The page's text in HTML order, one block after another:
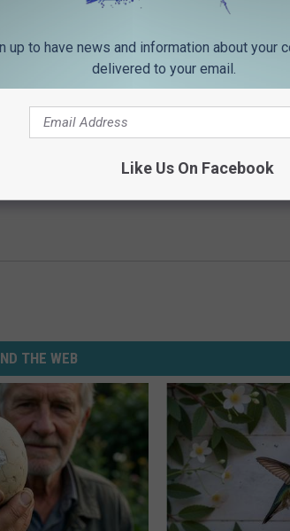
THE WEB
up to have news and information about your
delivered to your email.
Like Us On Facebook